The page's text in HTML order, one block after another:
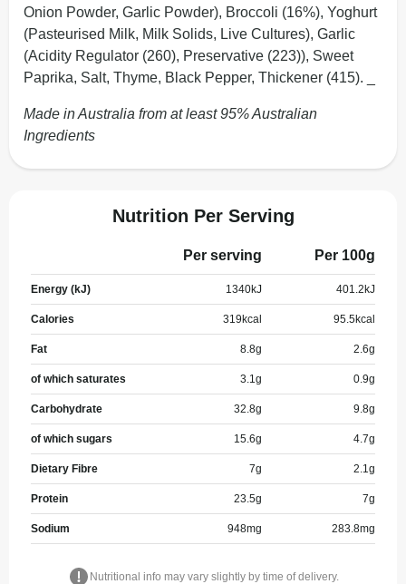
Onion Powder, Garlic Powder), Broccoli (16%), Yoghurt
(Pasteurised Milk, Milk Solids, Live Cultures), Garlic
(Acidity Regulator (260), Preservative (223)), Sweet
Paprika, Salt, Thyme, Black Pepper, Thickener (415). _
Made in Australia from at least 95% Australian
Ingredients
Nutrition Per Serving
Per serving Per 100g
Energy (kJ) 1340kJ 401.2 kJ
Calories 319 kcal 95.5kcal
Fat 8.8g 2.6g
of which saturates 3.1g 0.9g
Carbohydrate 32.8g 9.8g
of which sugars 15.6g 4.7g
Dietary Fibre 7g 2.1g
Protein 23.5g 7g
Sodium 948mg 283.8mg
Nutritional info may vary slightly by time of delivery.